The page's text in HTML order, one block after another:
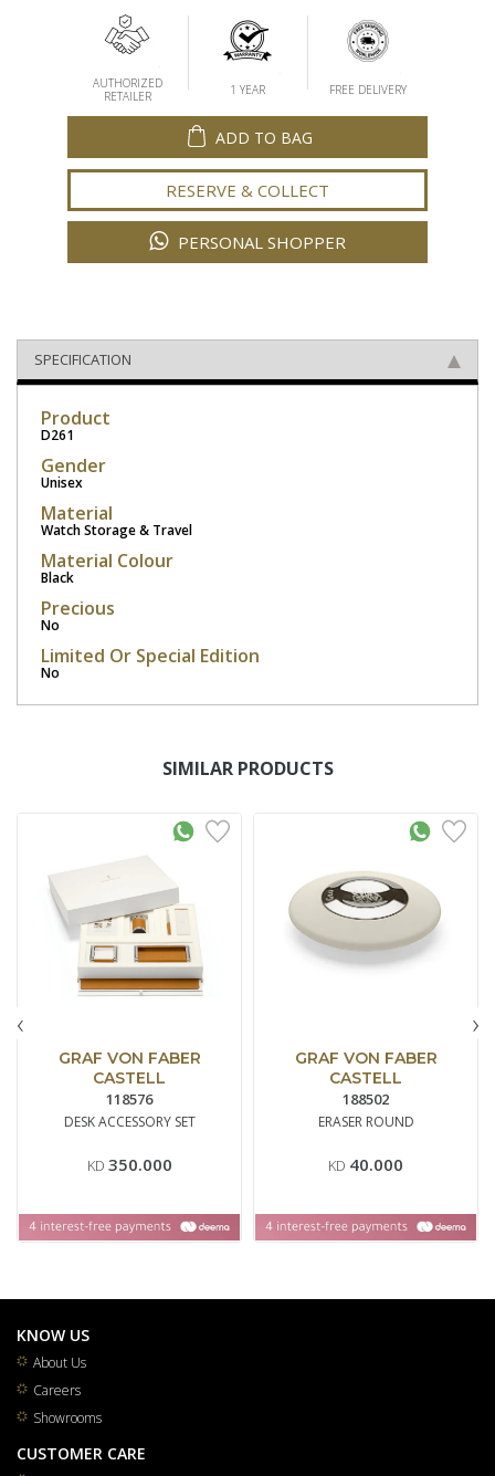
AUTHORIZED
RETAILER
1 YEAR FREE DELIVERY
ADD TO BAG
RESERVE & COLLECT
PERSONAL SHOPPER
SPECIFICATION
Product
D261
Gender
Unisex
Material
Watch Storage & Travel
Material Colour
Black
Precious
No
Limited Or Special Edition
No
SIMILAR PRODUCTS
GRAF VON FABER
CASTELL
118576
DESK ACCESSORY SET
KD 350.000
GRAF VON FABER
CASTELL
188502
ERASER ROUND
KD 40.000
‹ ›
KNOW US
About Us
Careers
Showrooms
CUSTOMER CARE